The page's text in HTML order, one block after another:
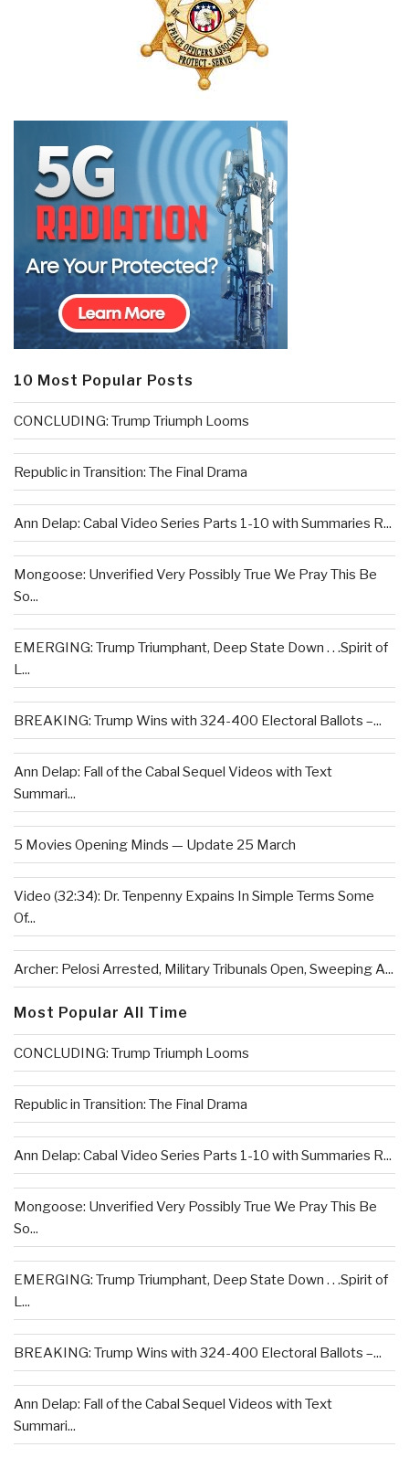
10 Most Popular Posts
CONCLUDING: Trump Triumph Looms
Republic in Transition: The Final Drama
Ann Delap: Cabal Video Series Parts 1-10 with Summaries R...
Mongoose: Unverified Very Possibly True We Pray This Be
So...
EMERGING: Trump Triumphant, Deep State Down . . .Spirit of
L...
BREAKING: Trump Wins with 324-400 Electoral Ballots –...
Ann Delap: Fall of the Cabal Sequel Videos with Text
Summari...
5 Movies Opening Minds — Update 25 March
Video (32:34): Dr. Tenpenny Expains In Simple Terms Some
Of...
Archer: Pelosi Arrested, Military Tribunals Open, Sweeping A...
Most Popular All Time
CONCLUDING: Trump Triumph Looms
Republic in Transition: The Final Drama
Ann Delap: Cabal Video Series Parts 1-10 with Summaries R...
Mongoose: Unverified Very Possibly True We Pray This Be
So...
EMERGING: Trump Triumphant, Deep State Down . . .Spirit of
L...
BREAKING: Trump Wins with 324-400 Electoral Ballots –...
Ann Delap: Fall of the Cabal Sequel Videos with Text
Summari...